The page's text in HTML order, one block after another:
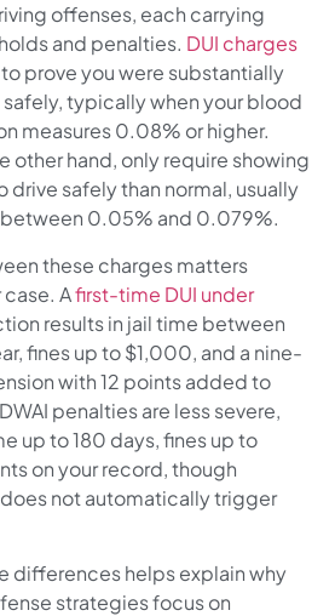
offenses, each carrying
and penalties. DUI charges
prove you were substantially
typically when your blood
measures 0.08% or higher.
other hand, only require showing
drive safely than normal, usually
between 0.05% and 0.079%.
these charges matters
Afirst-time DUI under
results in jail time between
fines up to $1,000, and a nine-
with 12 points added to
penalties are less severe,
up to 180 days, fines up to
on your record, though
does not automatically trigger
differences helps explain why
strategies focus on